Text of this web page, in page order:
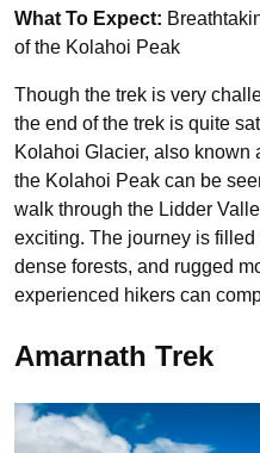
What To Expect:
of the Kolahoi Peak
Though the trek is very
the end of the trek is quite
Kolahoi Glacier, also known
the Kolahoi Peak can be
walk through the Lidder
exciting. The journey is
dense forests, and rugged
experienced hikers can
Amarnath Trek